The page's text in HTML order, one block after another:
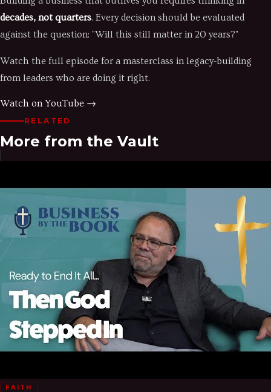
decades, not quarters. Every decision should be evaluated
against the question: "Will this still matter in 20 years?"
Watch the full episode for a masterclass in legacy-building
from leaders who are doing it right.
Watch on YouTube →
RELATED
More from the Vault
FAITH